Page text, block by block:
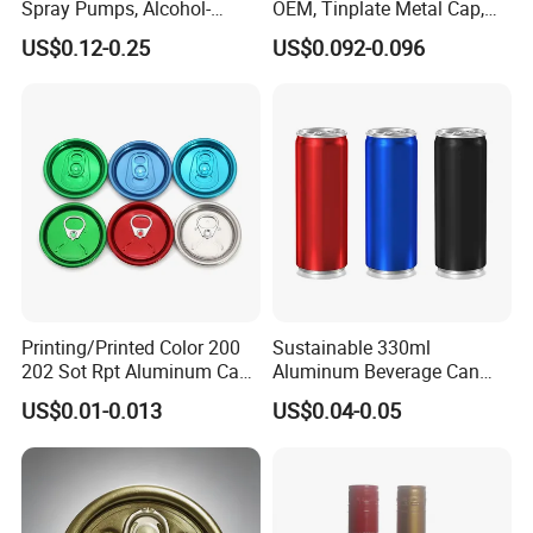
Spray Pumps, Alcohol-
Disinfected Pump Heads,
24-38mm Long Rod Hand
US$0.12-0.25
OEM, Tinplate Metal Cap,
Screw Cap, RoHS
Compliant, Direct Factory
US$0.092-0.096
Printing/Printed Color 200
202 Sot Rpt Aluminum Can
Lid with Beverage Cans and
Qr Code Color Ring Pull Tab
for Easy Open Can Matal
Cdl Can End Metal Can Cap
US$0.01-0.013
Sustainable 330ml
Aluminum Beverage Can
From Shanghai Factory
US$0.04-0.05